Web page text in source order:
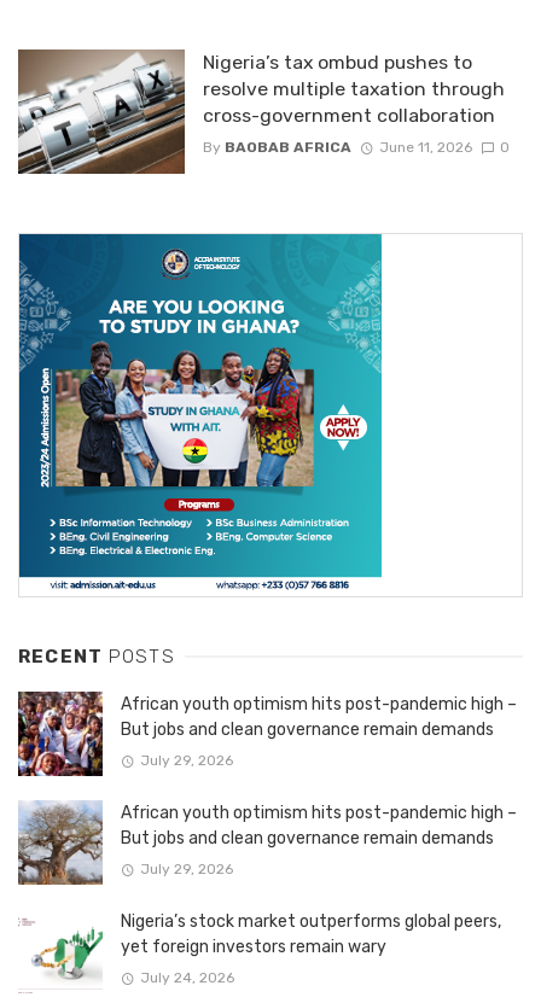
Nigeria’s tax ombud pushes to
resolve multiple taxation through
cross-government collaboration
By BAOBAB AFRICA June 11, 2026 0
RECENT POSTS
African youth optimism hits post-pandemic high –
But jobs and clean governance remain demands
July 29, 2026
African youth optimism hits post-pandemic high –
But jobs and clean governance remain demands
July 29, 2026
Nigeria’s stock market outperforms global peers,
yet foreign investors remain wary
July 24, 2026